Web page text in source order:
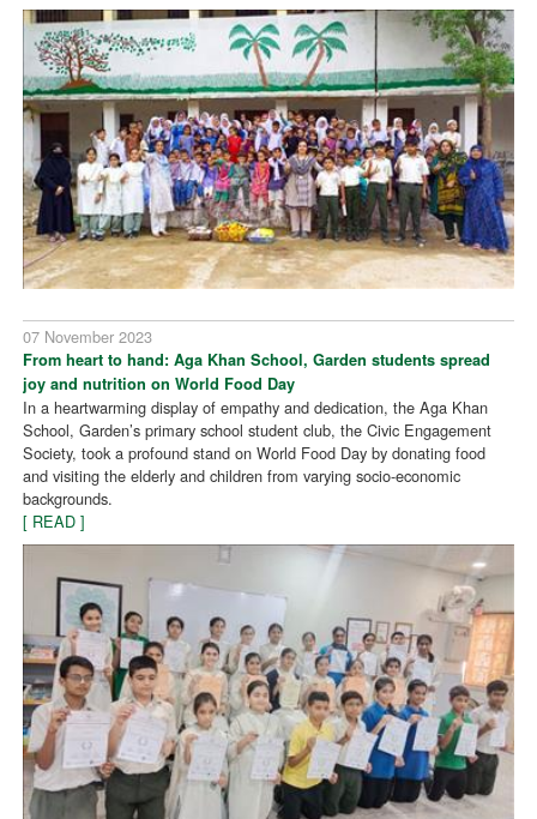
07 November 2023
From heart to hand: Aga Khan School, Garden students spread
joy and nutrition on World Food Day
In a heartwarming display of empathy and dedication, the Aga Khan
School, Garden’s primary school student club, the Civic Engagement
Society, took a profound stand on World Food Day by donating food
and visiting the elderly and children from varying socio-economic
backgrounds.
[ READ ]